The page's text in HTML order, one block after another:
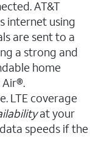
AT&T
internet using
are sent to a
a strong and
home
LTE coverage
at your
speeds if the